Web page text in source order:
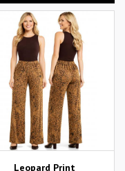
Leopard Print